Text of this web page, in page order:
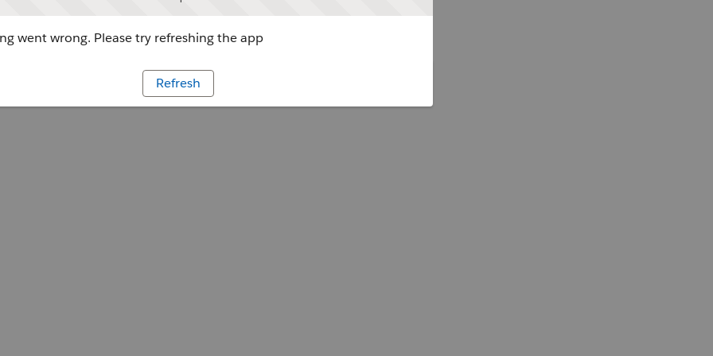
went wrong. Please try refreshing the app
Refresh